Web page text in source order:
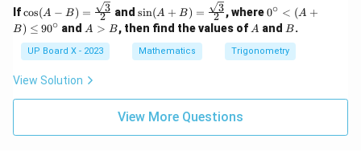
If\cos
(A -
B)
= \f
rac
{\sq
rt
{3}}
cos(A − B) = 2
3 and \sin
+
B)
= \f
rt
{3}}
{2}
sin(A + B) = 2
3, where0^
irc
<
(A
\l
^
0∘ < (A +
B) ≤ 90∘ and A
B
A > B, then find the values of A
A and B
B.
UP Board X - 2023 Mathematics Trigonometry
View Solution
View More Questions